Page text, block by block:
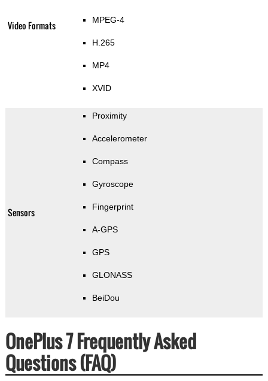
Video Formats MPEG-4
H.265
MP4
XVID
Sensors
Proximity
Accelerometer
Compass
Gyroscope
Fingerprint
A-GPS
GPS
GLONASS
BeiDou
OnePlus 7 Frequently Asked
Questions (FAQ)